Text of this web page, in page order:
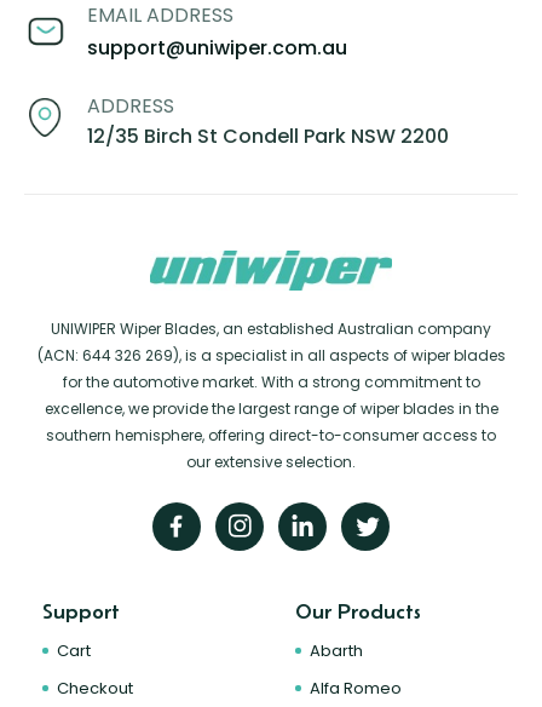
EMAIL ADDRESS
support@uniwiper.com.au
ADDRESS
12/35 Birch St Condell Park NSW 2200
UNIWIPER Wiper Blades, an established Australian company
(ACN: 644 326 269), is a specialist in all aspects of wiper blades
for the automotive market. With a strong commitment to
excellence, we provide the largest range of wiper blades in the
southern hemisphere, offering direct-to-consumer access to
our extensive selection.
Support
Cart
Checkout
Our Products
Abarth
Alfa Romeo